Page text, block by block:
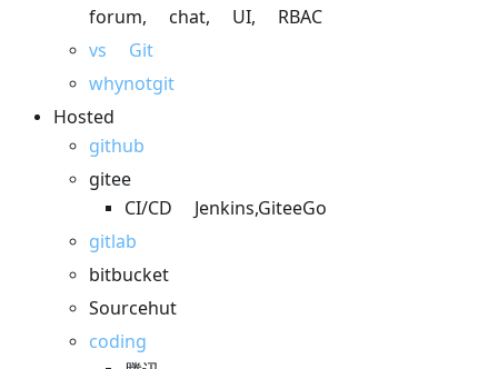
forum, chat, UI, RBAC
vs Git
whynotgit
Hosted
github
gitee
CI/CD Jenkins,GiteeGo
gitlab
bitbucket
Sourcehut
coding